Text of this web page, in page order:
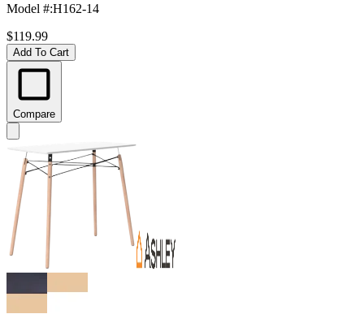
Model #:H162-14
$119.99
Add To Cart
Compare